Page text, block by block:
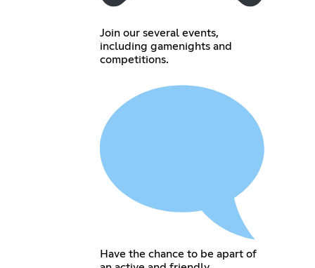
Join our several events,
including gamenights and
competitions.
Have the chance to be apart of